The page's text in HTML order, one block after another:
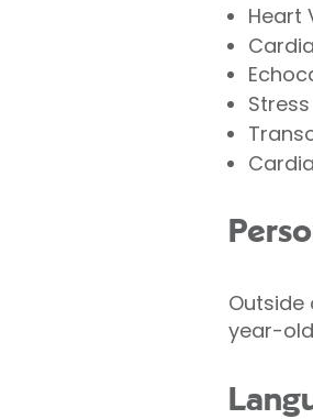
Heart
year-